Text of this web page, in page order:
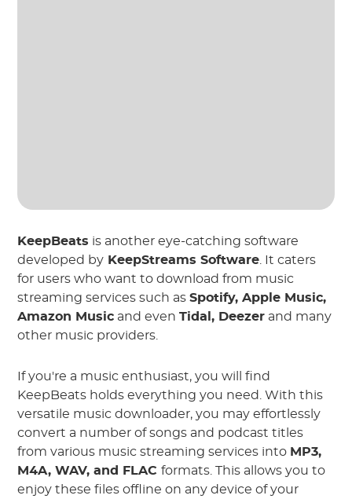
KeepBeats is another eye-catching software
developed by KeepStreams Software . It caters
for users who want to download from music
streaming services such asSpotify, Apple Music,
Amazon Music and evenTidal, Deezer and many
other music providers.
If you're a music enthusiast, you will find
KeepBeats holds everything you need. With this
versatile music downloader, you may effortlessly
convert a number of songs and podcast titles
from various music streaming services into MP3,
M4A, WAV, and FLACformats. This allows you to
enjoy these files offline on any device of your